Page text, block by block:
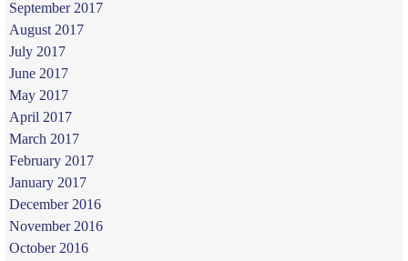
September 2017
August 2017
July 2017
June 2017
May 2017
April 2017
March 2017
February 2017
January 2017
December 2016
November 2016
October 2016